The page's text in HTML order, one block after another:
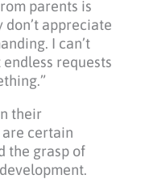
parents is
don’t appreciate
I can’t
requests
their
certain
the grasp of